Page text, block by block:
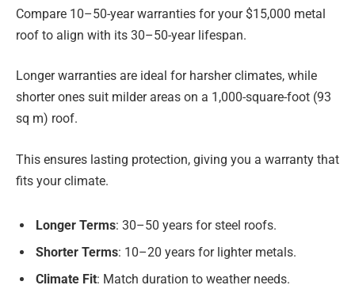
Compare 10–50-year warranties for your $15,000 metal
roof to align with its 30–50-year lifespan.
Longer warranties are ideal for harsher climates, while
shorter ones suit milder areas on a 1,000-square-foot (93
sq m) roof.
This ensures lasting protection, giving you a warranty that
fits your climate.
Longer Terms: 30–50 years for steel roofs.
Shorter Terms: 10–20 years for lighter metals.
Climate Fit: Match duration to weather needs.